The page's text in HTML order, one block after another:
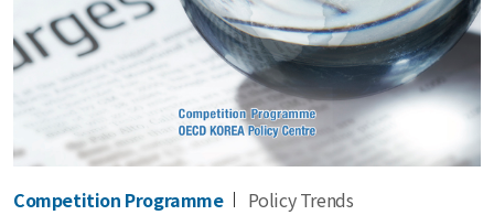
Competition Programme Policy Trends